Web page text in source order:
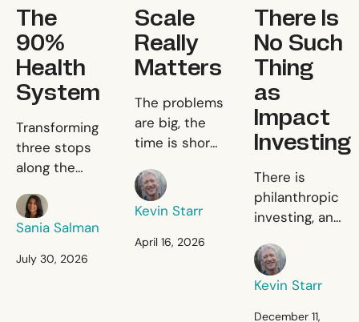
The
90%
Health
System
The 90% Health System
Transforming
three stops
along the
journey to fix
primary
Sania Salman
Sania Salman
July 30, 2026
Scale
Really
Matters
Scale Really Matters
The problems
are big, the
time is short,
resources are
limited.
Kevin Starr
Kevin Starr
April 16, 2026
There Is
No Such
Thing
as
Impact
Investing
There Is
There is
philanthropic
investing, and
commercial
investing, and
there is
nothing in
Kevin Starr
Kevin Starr
December 11,